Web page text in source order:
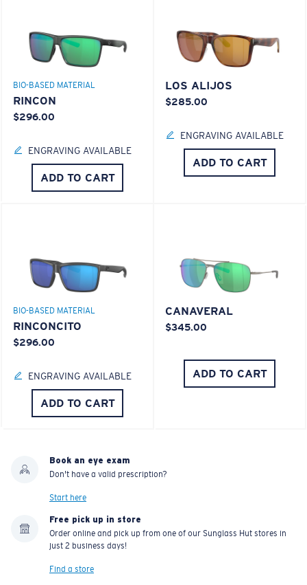
BIO-BASED MATERIAL
RINCON
$296.00
ENGRAVING AVAILABLE
ADD TO CART
LOS ALIJOS
$285.00
ENGRAVING AVAILABLE
ADD TO CART
BIO-BASED MATERIAL
RINCONCITO
$296.00
ENGRAVING AVAILABLE
ADD TO CART
CANAVERAL
$345.00
ADD TO CART
Book an eye exam
Don't have a valid prescription?
Start here
Free pick up in store
Order online and pick up from one of our Sunglass Hut stores in
just 2 business days!
Find a store